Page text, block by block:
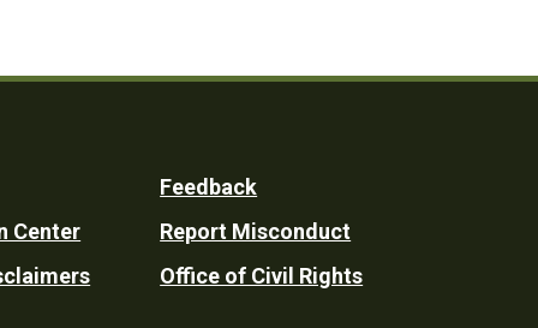
Center
Feedback
Report Misconduct
Office of Civil Rights